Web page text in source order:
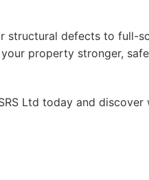
structural defects to full-
property stronger,
Ltd today and